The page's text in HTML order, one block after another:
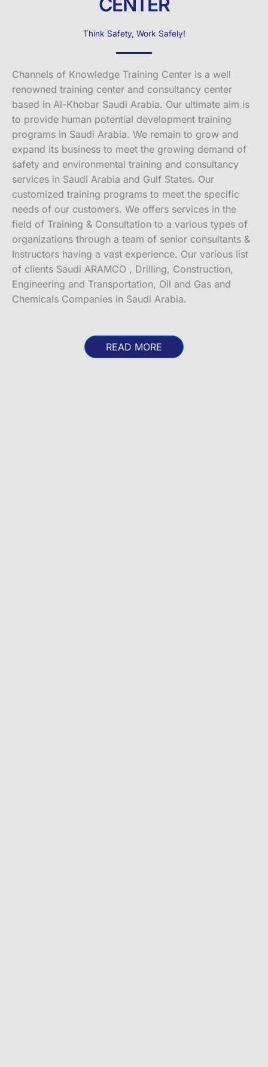
Think Safety, Work Safely!
Channels of Knowledge Training Center is a well
renowned training center and consultancy center
based in Al-Khobar Saudi Arabia. Our ultimate aim is
to provide human potential development training
programs in Saudi Arabia. We remain to grow and
expand its business to meet the growing demand of
safety and environmental training and consultancy
services in Saudi Arabia and Gulf States. Our
customized training programs to meet the specific
needs of our customers. We offers services in the
field of Training & Consultation to a various types of
organizations through a team of senior consultants &
Instructors having a vast experience. Our various list
of clients Saudi ARAMCO , Drilling, Construction,
Engineering and Transportation, Oil and Gas and
Chemicals Companies in Saudi Arabia.
READ MORE